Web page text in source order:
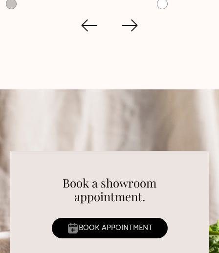
Book a showroom
appointment.
BOOK APPOINTMENT